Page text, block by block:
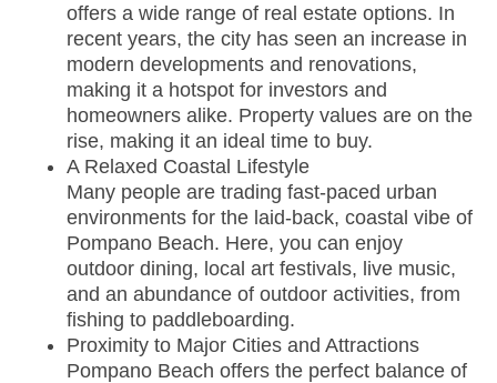
offers a wide range of real estate options. In
recent years, the city has seen an increase in
modern developments and renovations,
making it a hotspot for investors and
homeowners alike. Property values are on the
rise, making it an ideal time to buy.
A Relaxed Coastal Lifestyle
Many people are trading fast-paced urban
environments for the laid-back, coastal vibe of
Pompano Beach. Here, you can enjoy
outdoor dining, local art festivals, live music,
and an abundance of outdoor activities, from
fishing to paddleboarding.
Proximity to Major Cities and Attractions
Pompano Beach offers the perfect balance of